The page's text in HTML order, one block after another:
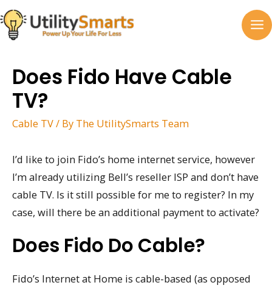
Skip
to
content
Does Fido Have Cable
TV?
Cable TV/ By The UtilitySmarts Team
I’d like to join Fido’s home internet service, however
I’m already utilizing Bell’s reseller ISP and don’t have
cable TV. Is it still possible for me to register? In my
case, will there be an additional payment to activate?
Does Fido Do Cable?
Fido’s Internet at Home is cable-based (as opposed